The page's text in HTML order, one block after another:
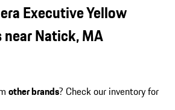
Executive Yellow
Natick, MA
other brands? Check our inventory for